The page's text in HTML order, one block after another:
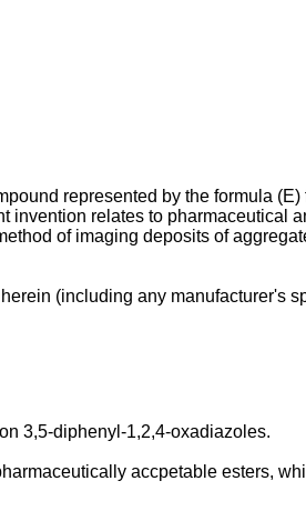
represented by the formula (E)
invention relates to pharmaceutical
of imaging deposits of
(including any manufacturer's
3,5-diphenyl-1,2,4-oxadiazoles.
accpetable esters,